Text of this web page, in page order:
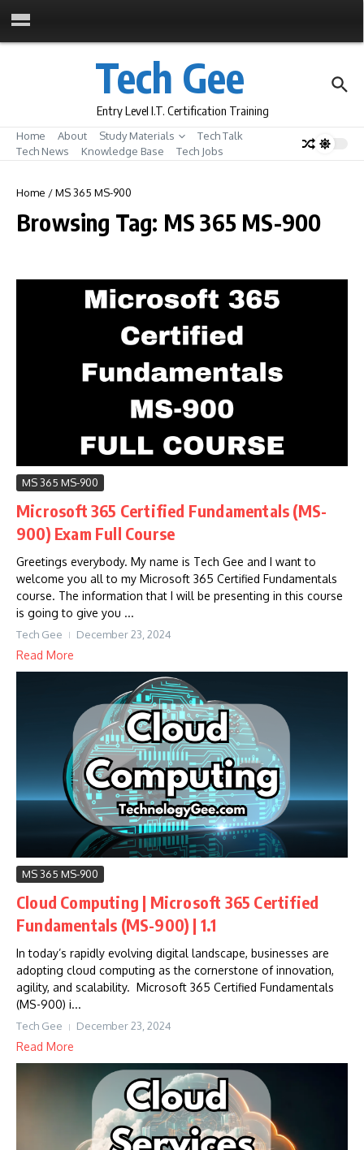
Tech Gee
Entry Level I.T. Certification Training
Home About Study Materials
Tech Talk
Tech News
Knowledge Base Tech Jobs
Home /MS 365 MS-900
Browsing Tag: MS 365 MS-900
MS 365 MS-900
Microsoft 365 Certified Fundamentals (MS-
900) Exam Full Course
Greetings everybody. My name is Tech Gee and I want to
welcome you all to my Microsoft 365 Certified Fundamentals
course. The information that I will be presenting in this course
is going to give you ...
Tech Gee December 23, 2024
Read More
MS 365 MS-900
Cloud Computing | Microsoft 365 Certified
Fundamentals (MS-900) | 1.1
In today’s rapidly evolving digital landscape, businesses are
adopting cloud computing as the cornerstone of innovation,
agility, and scalability. Microsoft 365 Certified Fundamentals
(MS-900) i...
Tech Gee December 23, 2024
Read More